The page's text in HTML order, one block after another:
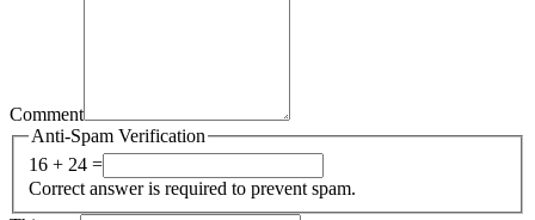
Comment
Anti-Spam Verification
16 + 24 =
Correct answer is required to prevent spam.